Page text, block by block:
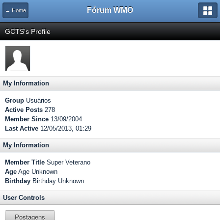
← Home Fórum WMO
GCTS's Profile
My Information
Group Usuários
Active Posts 278
Member Since 13/09/2004
Last Active 12/05/2013, 01:29
My Information
Member Title Super Veterano
Age Age Unknown
Birthday Birthday Unknown
User Controls
Postagens